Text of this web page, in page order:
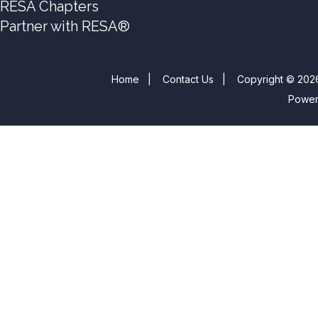
RESA Chapters
Partner with RESA®
Home Contact Us
Copyright ©